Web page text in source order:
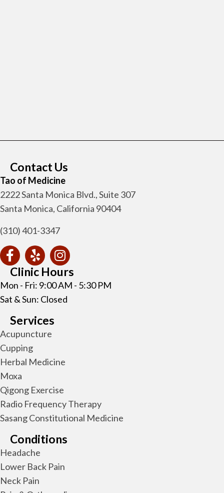
Contact Us
Tao of Medicine
2222 Santa Monica Blvd., Suite 307
Santa Monica, California 90404
(310) 401-3347
Clinic Hours
Mon - Fri: 9:00 AM - 5:30 PM
Sat & Sun: Closed
Services
Acupuncture
Cupping
Herbal Medicine
Moxa
Qigong Exercise
Radio Frequency Therapy
Sasang Constitutional Medicine
Conditions
Headache
Lower Back Pain
Neck Pain